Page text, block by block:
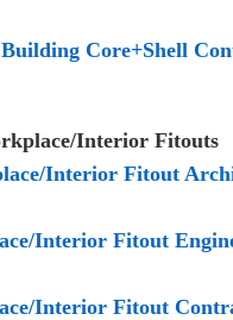
Core+Shell
Interior Fitouts
Interior Fitout
Interior Fitout
Interior Fitout